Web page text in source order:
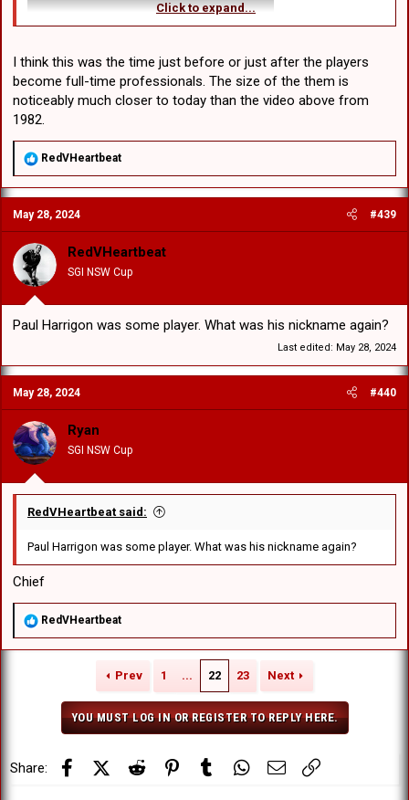
Click to expand...
I think this was the time just before or just after the players
become full-time professionals. The size of the them is
noticeably much closer to today than the video above from
1982.
R
a
c
t
i
o
n
:
RedVHeartbeat
May 28, 2024 #439
RedVHeartbeat
SGI NSW Cup
Paul Harrigon was some player. What was his nickname again?
Last edited: May 28, 2024
May 28, 2024 #440
Ryan
SGI NSW Cup
RedVHeartbeat said:
Paul Harrigon was some player. What was his nickname again?
Chief
R
a
RedVHeartbeat
Prev 1 ... 22 23 Next
YOU MUST LOG IN OR REGISTER TO REPLY HERE.
Share: FacebookX (Twitter)
Reddit PinterestTumblr WhatsApp
Email